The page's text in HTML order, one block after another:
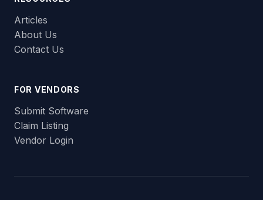
Articles
About Us
Contact Us
FOR VENDORS
Submit Software
Claim Listing
Vendor Login